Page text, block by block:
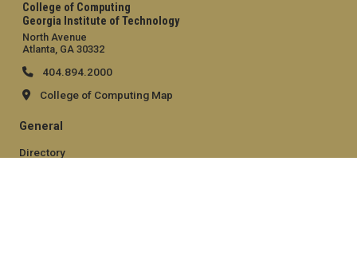
College of Computing
Georgia Institute of Technology
North Avenue
Atlanta, GA 30332
404.894.2000
College of Computing Map
General
Directory